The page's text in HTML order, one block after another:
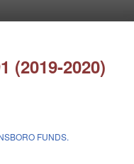
(2019-2020)
FUNDS.